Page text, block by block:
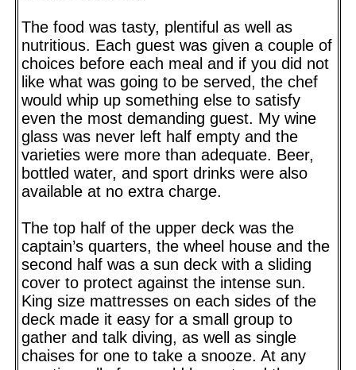
The food was tasty, plentiful as well as
nutritious. Each guest was given a couple of
choices before each meal and if you did not
like what was going to be served, the chef
would whip up something else to satisfy
even the most demanding guest. My wine
glass was never left half empty and the
varieties were more than adequate. Beer,
bottled water, and sport drinks were also
available at no extra charge.
The top half of the upper deck was the
captain’s quarters, the wheel house and the
second half was a sun deck with a sliding
cover to protect against the intense sun.
King size mattresses on each sides of the
deck made it easy for a small group to
gather and talk diving, as well as single
chaises for one to take a snooze. At any